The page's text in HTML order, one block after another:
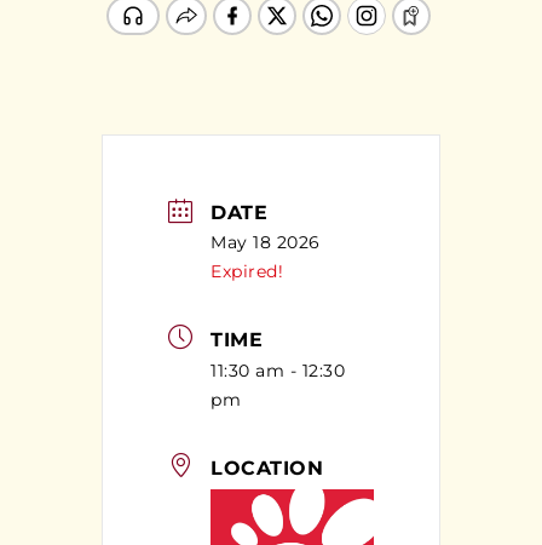
DATE
May 18 2026
Expired!
TIME
11:30 am - 12:30
pm
LOCATION